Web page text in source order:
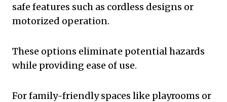
safe features such as cordless designs or
motorized operation.
These options eliminate potential hazards
while providing ease of use.
For family-friendly spaces like playrooms or